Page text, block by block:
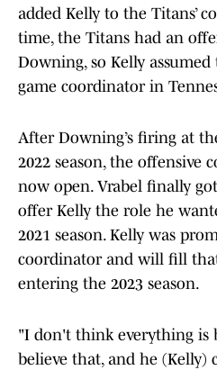
added Kelly to the Titans’
time, the Titans had an
Downing, so Kelly
game coordinator in
After Downing’s firing at
2022 season, the offensive
now open. Vrabel finally
offer Kelly the role he
2021 season. Kelly was
coordinator and will fill
entering the 2023 season.
"I don't think everything is
believe that, and he (Kelly)